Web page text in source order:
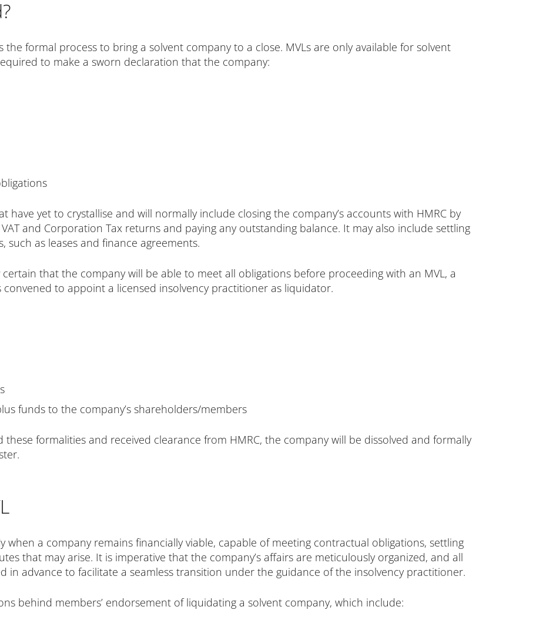
the formal process to bring a solvent company to a close. MVLs are only available for solvent
to make a sworn declaration that the company:
have yet to crystallise and will normally include closing the company’s accounts with HMRC by
and Corporation Tax returns and paying any outstanding balance. It may also include settling
as leases and finance agreements.
that the company will be able to meet all obligations before proceeding with an MVL, a
convened to appoint a licensed insolvency practitioner as liquidator.
funds to the company’s shareholders/members
formalities and received clearance from HMRC, the company will be dissolved and formally
when a company remains financially viable, capable of meeting contractual obligations, settling
that may arise. It is imperative that the company’s affairs are meticulously organized, and all
in advance to facilitate a seamless transition under the guidance of the insolvency practitioner.
behind members’ endorsement of liquidating a solvent company, which include: